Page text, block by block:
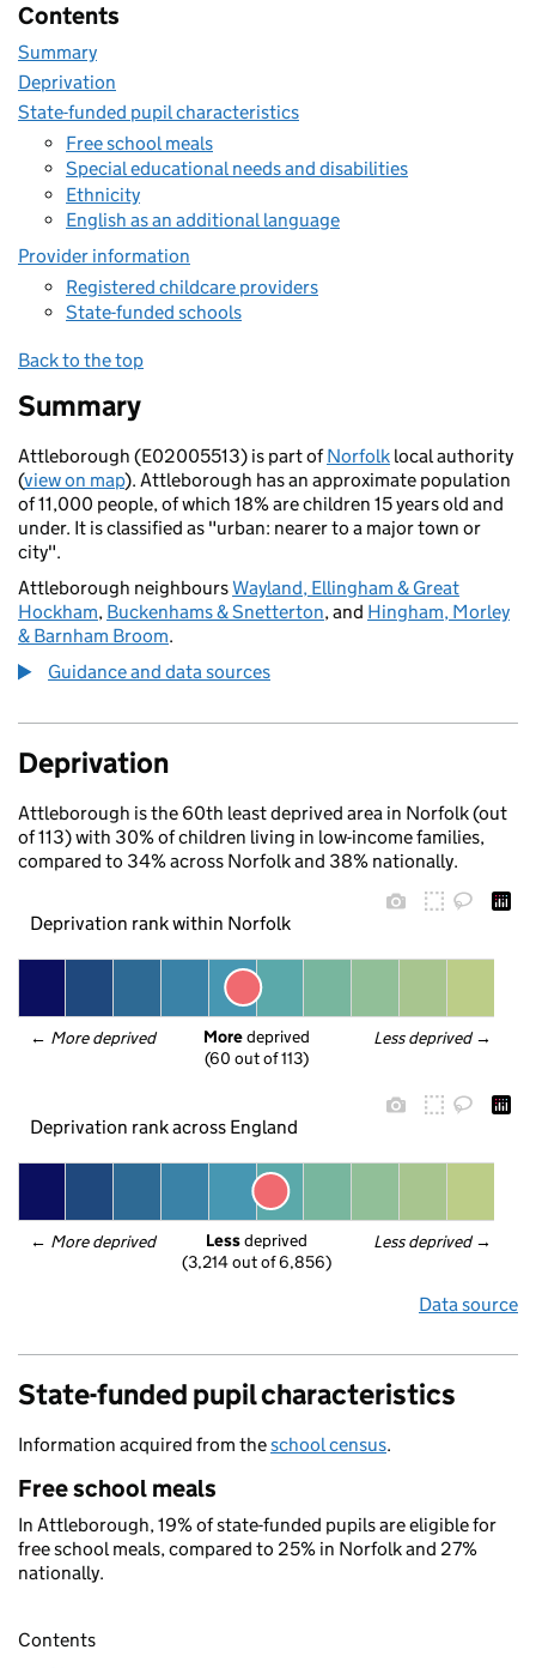
Contents
Summary
Deprivation
State-funded pupil characteristics
Free school meals
Special educational needs and disabilities
Ethnicity
English as an additional language
Provider information
Registered childcare providers
State-funded schools
Back to the top
Summary
Attleborough (E02005513) is part ofNorfolk local authority
(view on map). Attleborough has an approximate population
of 11,000 people, of which 18% are children 15 years old and
under. It is classified as "urban: nearer to a major town or
city".
Attleborough neighboursWayland, Ellingham & Great
Hockham, Buckenhams & Snetterton, and Hingham, Morley
& Barnham Broom.
Guidance and data sources
Deprivation
Attleborough is the 60th least deprived area in Norfolk (out
of 113) with 30% of children living in low-income families,
compared to 34% across Norfolk and 38% nationally.
Deprivation rank within Norfolk
← More deprived Less deprived →
More deprived
(60 out of 113)
Deprivation rank across England
← More deprived Less deprived →
Less deprived
(3,214 out of 6,856)
Data source
State-funded pupil characteristics
Information acquired from theschool census.
Free school meals
In Attleborough, 19% of state-funded pupils are eligible for
free school meals, compared to 25% in Norfolk and 27%
nationally.
Contents